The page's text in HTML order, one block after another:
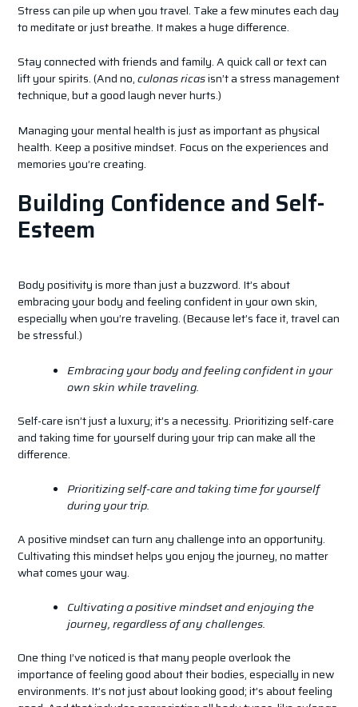
Stress can pile up when you travel. Take a few minutes each day
to meditate or just breathe. It makes a huge difference.
Stay connected with friends and family. A quick call or text can
lift your spirits. (And no,culonas ricasisn’t a stress management
technique, but a good laugh never hurts.)
Managing your mental health is just as important as physical
health. Keep a positive mindset. Focus on the experiences and
memories you’re creating.
Building Confidence and Self-
Esteem
Body positivity is more than just a buzzword. It’s about
embracing your body and feeling confident in your own skin,
especially when you’re traveling. (Because let’s face it, travel can
be stressful.)
Embracing your body and feeling confident in your
own skin while traveling.
Self-care isn’t just a luxury; it’s a necessity. Prioritizing self-care
and taking time for yourself during your trip can make all the
difference.
Prioritizing self-care and taking time for yourself
during your trip.
A positive mindset can turn any challenge into an opportunity.
Cultivating this mindset helps you enjoy the journey, no matter
what comes your way.
Cultivating a positive mindset and enjoying the
journey, regardless of any challenges.
One thing I’ve noticed is that many people overlook the
importance of feeling good about their bodies, especially in new
environments. It’s not just about looking good; it’s about feeling